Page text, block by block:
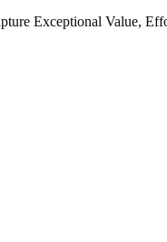
Exceptional Value,